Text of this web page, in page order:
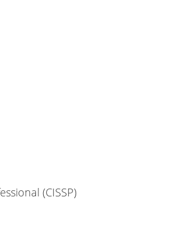
(CISSP)